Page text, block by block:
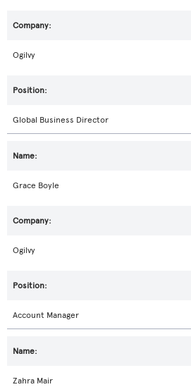
Ogilvy
Global Business Director
Grace Boyle
Ogilvy
Account Manager
Zahra Mair